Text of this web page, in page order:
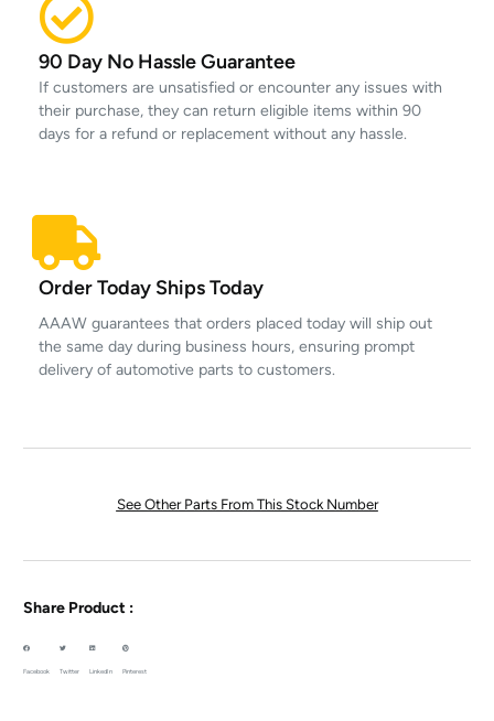
90 Day No Hassle Guarantee
If customers are unsatisfied or encounter any issues with
their purchase, they can return eligible items within 90
days for a refund or replacement without any hassle.
Order Today Ships Today
AAAW guarantees that orders placed today will ship out
the same day during business hours, ensuring prompt
delivery of automotive parts to customers.
See Other Parts From This Stock Number
Share Product :
Facebook Twitter LinkedIn Pinterest